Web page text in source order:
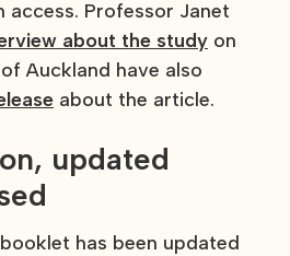
access. Professor Janet
about the study on
Auckland have also
about the article.
updated
has been updated